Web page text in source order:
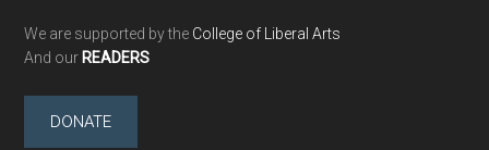
We are supported by the College of Liberal Arts
And our READERS
DONATE